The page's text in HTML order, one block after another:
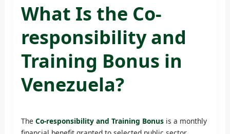
What Is the Co-
responsibility and
Training Bonus in
Venezuela?
The Co-responsibility and Training Bonusis a monthly